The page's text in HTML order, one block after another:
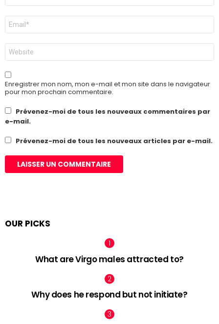
E-
mail
*
Site
web
Enregistrer mon nom, mon e-mail et mon site dans le navigateur
pour mon prochain commentaire.
Prévenez-moi de tous les nouveaux commentaires par
e-mail.
Prévenez-moi de tous les nouveaux articles par e-mail.
OUR PICKS
What are Virgo males attracted to?
Why does he respond but not initiate?